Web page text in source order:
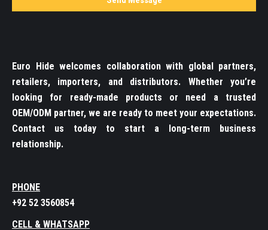
Euro Hide welcomes collaboration with global partners,
retailers, importers, and distributors. Whether you’re
looking for ready-made products or need a trusted
OEM/ODM partner, we are ready to meet your expectations.
Contact us today to start a long-term business
relationship.
PHONE
+92 52 3560854
CELL & WHATSAPP